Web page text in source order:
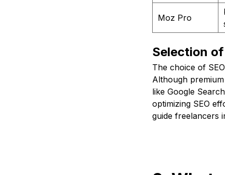
Moz Pro
Selection of
The choice of
Although
like Google
optimizing SEO
guide freelancers